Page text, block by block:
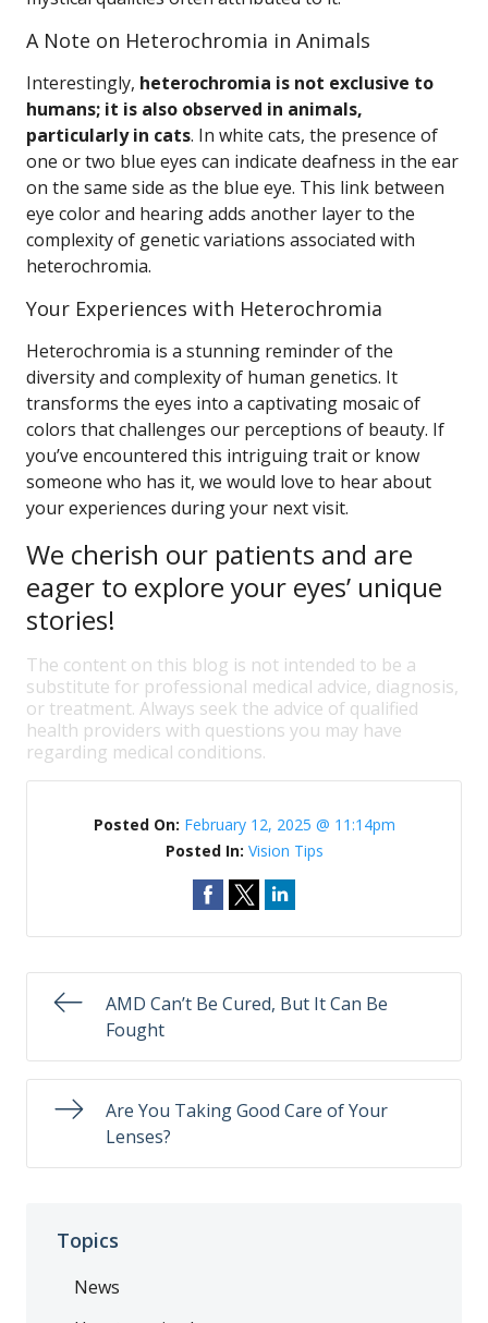
A Note on Heterochromia in Animals
Interestingly, heterochromia is not exclusive to
humans; it is also observed in animals,
particularly in cats. In white cats, the presence of
one or two blue eyes can indicate deafness in the ear
on the same side as the blue eye. This link between
eye color and hearing adds another layer to the
complexity of genetic variations associated with
heterochromia.
Your Experiences with Heterochromia
Heterochromia is a stunning reminder of the
diversity and complexity of human genetics. It
transforms the eyes into a captivating mosaic of
colors that challenges our perceptions of beauty. If
you’ve encountered this intriguing trait or know
someone who has it, we would love to hear about
your experiences during your next visit.
We cherish our patients and are
eager to explore your eyes’ unique
stories!
The content on this blog is not intended to be a
substitute for professional medical advice, diagnosis,
or treatment. Always seek the advice of qualified
health providers with questions you may have
regarding medical conditions.
Posted On: February 12, 2025 @ 11:14pm
Posted In: Vision Tips
AMD Can’t Be Cured, But It Can Be
Fought
Are You Taking Good Care of Your
Lenses?
Topics
News